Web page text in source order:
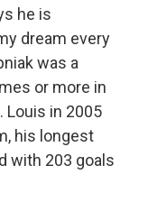
he is
dream every
was a
or more in
Louis in 2005
his longest
with 203 goals